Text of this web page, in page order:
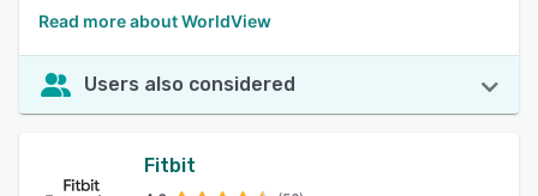
Read more about WorldView
Users also considered
Fitbit